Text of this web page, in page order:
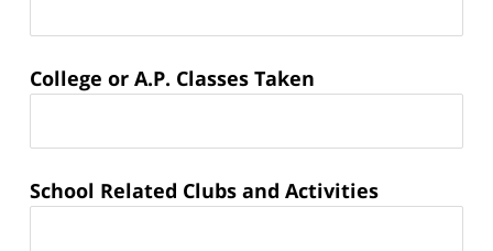
College or A.P. Classes Taken
School Related Clubs and Activities